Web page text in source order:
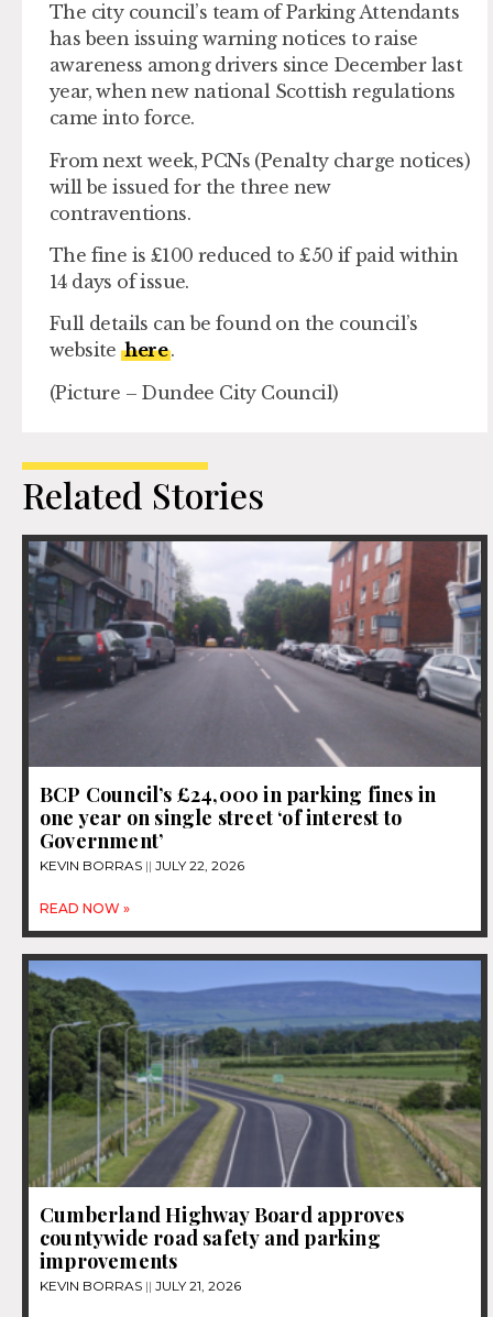
The city council’s team of Parking Attendants
has been issuing warning notices to raise
awareness among drivers since December last
year, when new national Scottish regulations
came into force.
From next week, PCNs (Penalty charge notices)
will be issued for the three new
contraventions.
The fine is £100 reduced to £50 if paid within
14 days of issue.
Full details can be found on the council’s
websitehere .
(Picture – Dundee City Council)
Related Stories
BCP Council’s £24,000 in parking fines in
one year on single street ‘of interest to
Government’
KEVIN BORRAS JULY 22, 2026
READ NOW »
Cumberland Highway Board approves
countywide road safety and parking
improvements
KEVIN BORRAS JULY 21, 2026